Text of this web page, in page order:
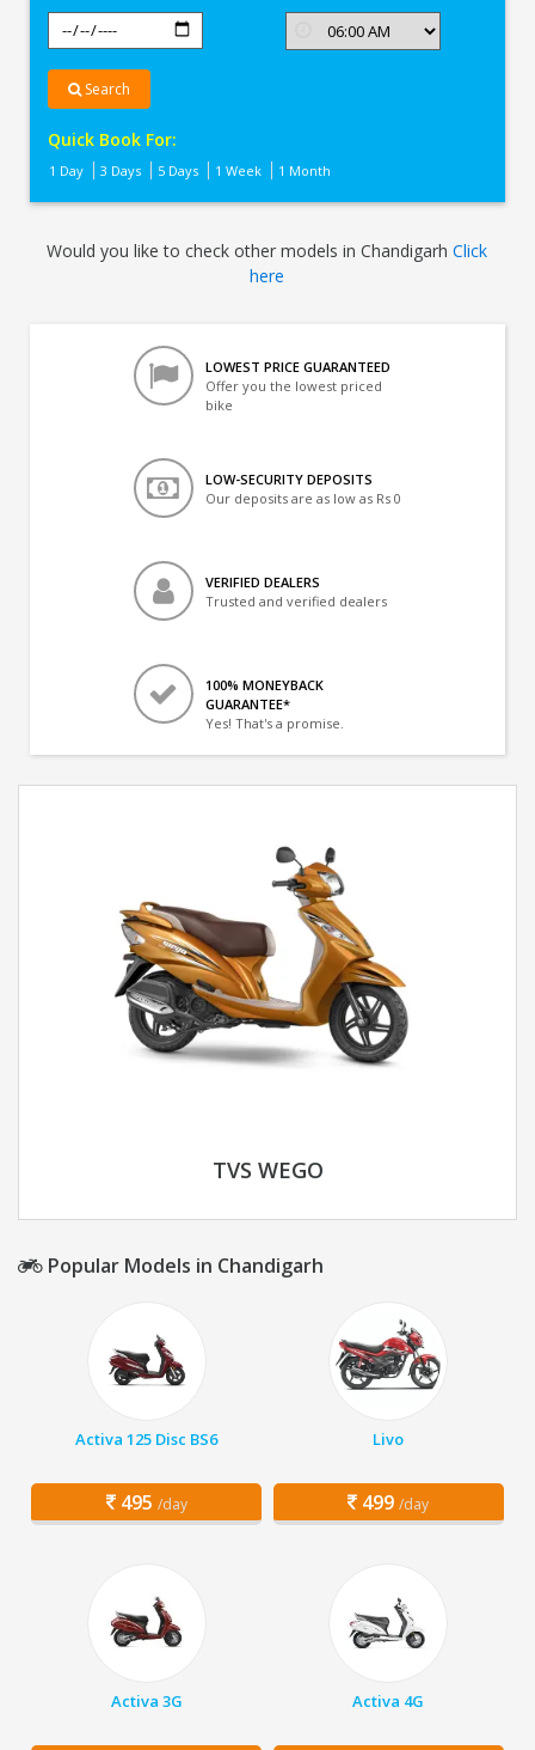
Search
Quick Book For:
1 Day 3 Days 5 Days 1 Week 1 Month
Would you like to check other models in ChandigarhClick
here
LOWEST PRICE GUARANTEED
Offer you the lowest priced
bike
LOW-SECURITY DEPOSITS
Our deposits are as low as Rs 0
VERIFIED DEALERS
Trusted and verified dealers
100% MONEYBACK
GUARANTEE*
Yes! That's a promise.
TVS WEGO
Popular Models in Chandigarh
Activa 125 Disc BS6
495 /day
Livo
499 /day
Activa 3G Activa 4G